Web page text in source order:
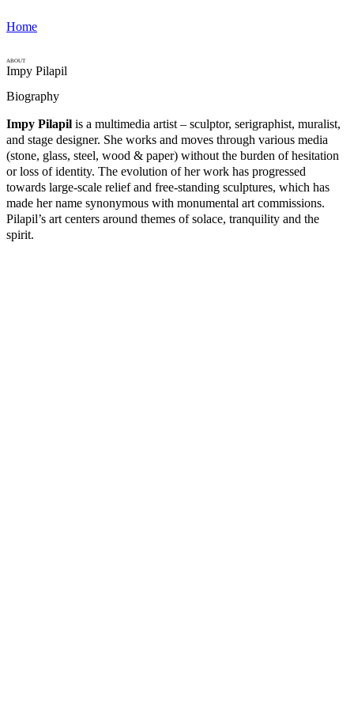
Home
ABOUT
Impy Pilapil
Biography
Impy Pilapil is a multimedia artist – sculptor, serigraphist, muralist,
and stage designer. She works and moves through various media
(stone, glass, steel, wood & paper) without the burden of hesitation
or loss of identity. The evolution of her work has progressed
towards large-scale relief and free-standing sculptures, which has
made her name synonymous with monumental art commissions.
Pilapil’s art centers around themes of solace, tranquility and the
spirit.